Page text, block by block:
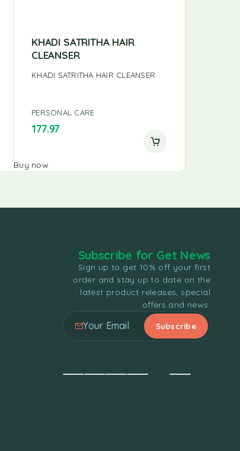
KHADI SATRITHA HAIR
CLEANSER
KHADI SATRITHA HAIR CLEANSER
PERSONAL CARE
177.97
Buy now
Subscribe for Get News
Sign up to get 10% off your first
order and stay up to date on the
latest product releases, special
offers and news.